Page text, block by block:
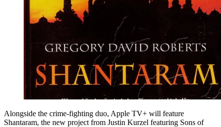
Alongside the crime-fighting duo, Apple TV+ will feature
Shantaram, the new project from Justin Kurzel featuring Sons of